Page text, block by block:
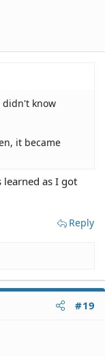
didn't know
it became
as I got
Reply
#19